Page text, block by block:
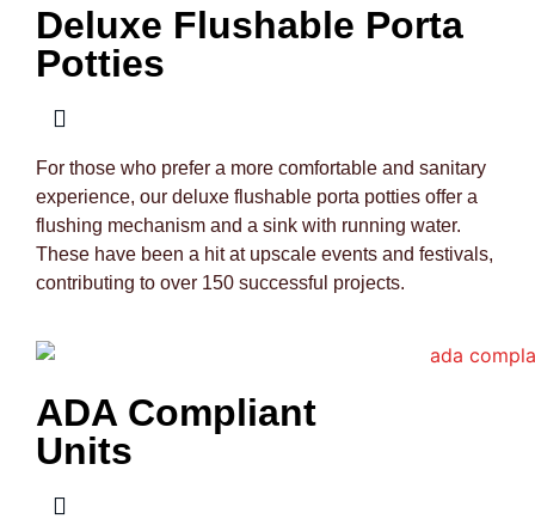
Deluxe Flushable Porta
Potties
For those who prefer a more comfortable and sanitary
experience, our deluxe flushable porta potties offer a
flushing mechanism and a sink with running water.
These have been a hit at upscale events and festivals,
contributing to over 150 successful projects.
ADA Compliant
Units